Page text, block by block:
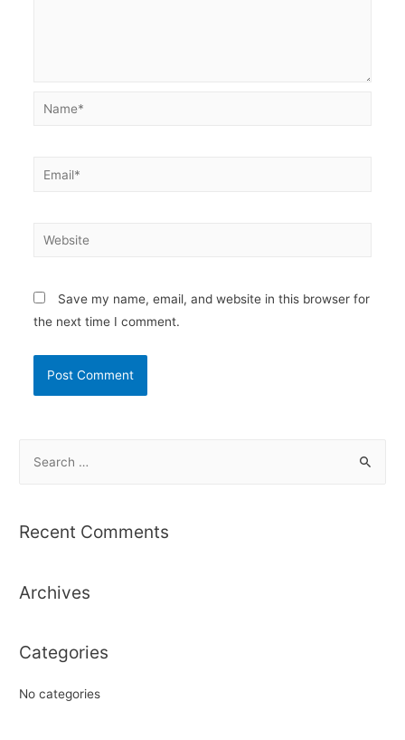
Name*
Email*
Website
Save my name, email, and website in this browser for
the next time I comment.
r
f
r
Recent Comments
Archives
Categories
No categories